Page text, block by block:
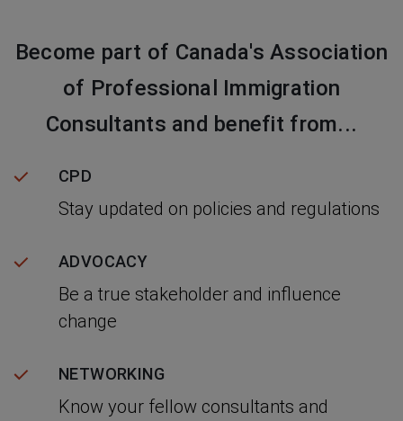
Become part of Canada's Association
of Professional Immigration
Consultants and benefit from...
CPD
Stay updated on policies and regulations
ADVOCACY
Be a true stakeholder and influence
change
NETWORKING
Know your fellow consultants and